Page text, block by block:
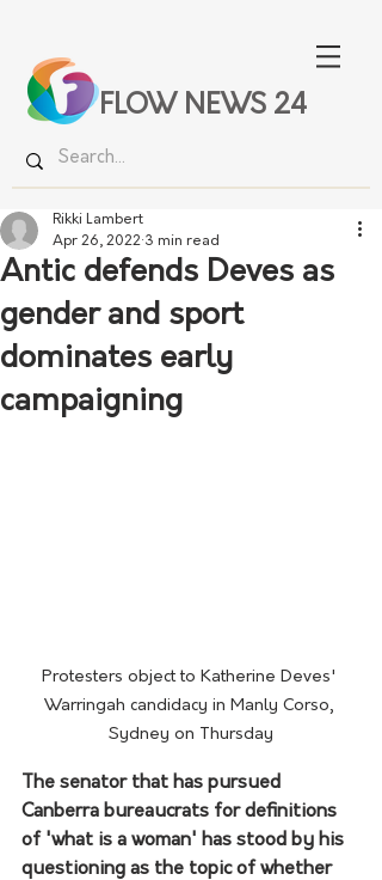
FLOW NEWS 24
Antic defends Deves as
gender and sport
dominates early
campaigning
Rikki Lambert
Apr 26, 2022 3 min read
Protesters object to Katherine Deves'
Warringah candidacy in Manly Corso,
Sydney on Thursday
The senator that has pursued
Canberra bureaucrats for definitions
of 'what is a woman' has stood by his
questioning as the topic of whether